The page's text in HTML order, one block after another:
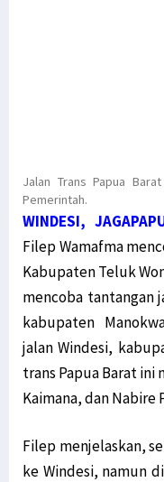
Jalan Trans Papua
Pemerintah.
WINDESI,
Filep Wamafma
Kabupaten Teluk
mencoba tantangan
kabupaten
jalan Windesi,
trans Papua Barat ini
Kaimana, dan Nabire
Filep menjelaskan,
ke Windesi, namun